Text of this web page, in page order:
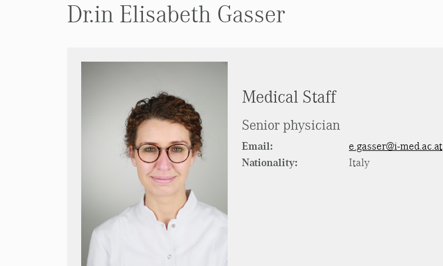
Dr.in Elisabeth Gasser
Medical Staff
Senior physician
Email: e.gasser@i-med.ac.at
Nationality: Italy